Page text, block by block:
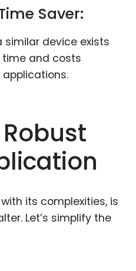
Saver:
similar device exists
and costs
its complexities, is
Let’s simplify the